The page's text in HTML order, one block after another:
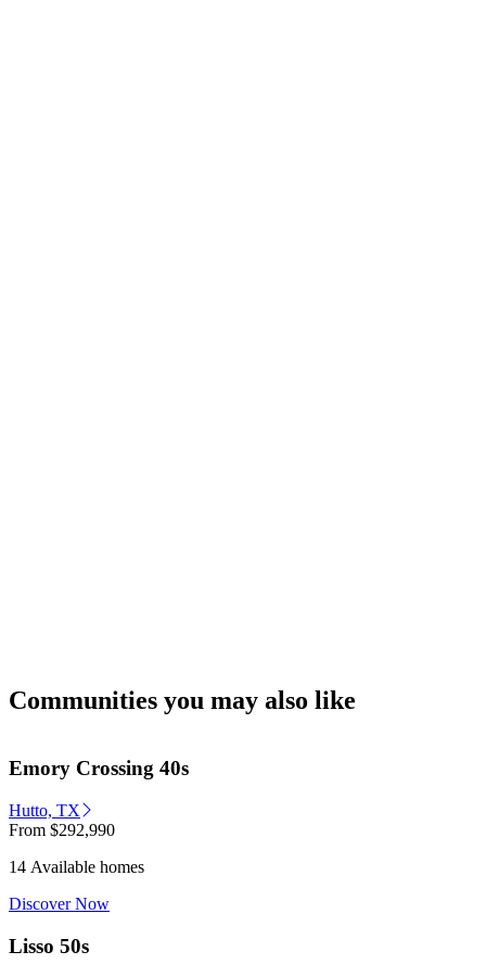
Communities you may also like
Emory Crossing 40s
Hutto, TX
From $292,990
14 Available homes
Discover Now
Lisso 50s